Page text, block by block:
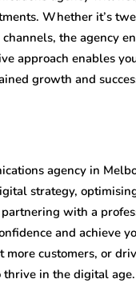
Whether it’s
the agency
approach enables
growth and
agency in
strategy,
with a
and achieve
more customers, or
thrive in the digital age.